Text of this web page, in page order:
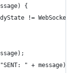
{
!=
" + message);